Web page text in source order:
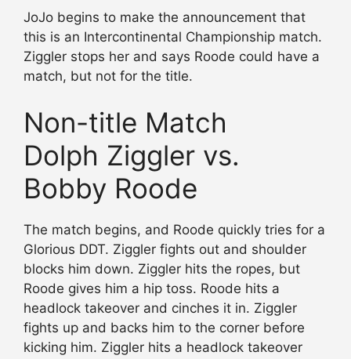
JoJo begins to make the announcement that
this is an Intercontinental Championship match.
Ziggler stops her and says Roode could have a
match, but not for the title.
Non-title Match
Dolph Ziggler vs.
Bobby Roode
The match begins, and Roode quickly tries for a
Glorious DDT. Ziggler fights out and shoulder
blocks him down. Ziggler hits the ropes, but
Roode gives him a hip toss. Roode hits a
headlock takeover and cinches it in. Ziggler
fights up and backs him to the corner before
kicking him. Ziggler hits a headlock takeover